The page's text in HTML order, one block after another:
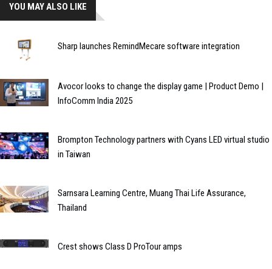
YOU MAY ALSO LIKE
Sharp launches RemindMecare software integration
Avocor looks to change the display game | Product Demo |
InfoComm India 2025
Brompton Technology partners with Cyans LED virtual studio
in Taiwan
Sarnsara Learning Centre, Muang Thai Life Assurance,
Thailand
Crest shows Class D ProTour amps